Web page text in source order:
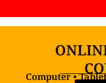
Computer •